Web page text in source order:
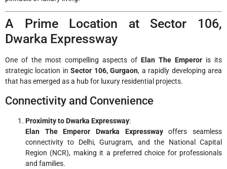
A Prime Location at Sector 106,
Dwarka Expressway
One of the most compelling aspects of Elan The Emperor is its
strategic location inSector 106, Gurgaon, a rapidly developing area
that has emerged as a hub for luxury residential projects.
Connectivity and Convenience
Proximity to Dwarka Expressway:
Elan The Emperor Dwarka Expresswayoffers seamless
connectivity to Delhi, Gurugram, and the National Capital
Region (NCR), making it a preferred choice for professionals
and families.